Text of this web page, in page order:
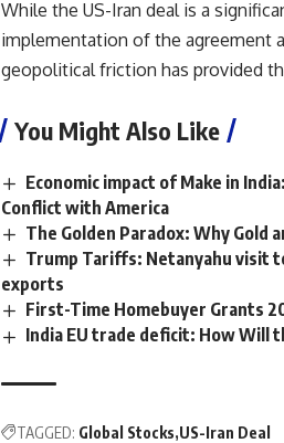
While the US-Iran deal is a
implementation of the agreement
geopolitical friction has provided
You Might Also Like
Economic impact of Make in
Conflict with America
The Golden Paradox: Why Gold
Trump Tariffs: Netanyahu visit
exports
First-Time Homebuyer Grants
India EU trade deficit: How Will
TAGGED: Global Stocks US-Iran Deal